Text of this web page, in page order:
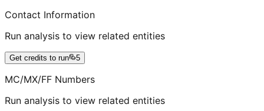
Contact Information
Run analysis to view related entities
Get credits to run 5
MC/MX/FF Numbers
Run analysis to view related entities